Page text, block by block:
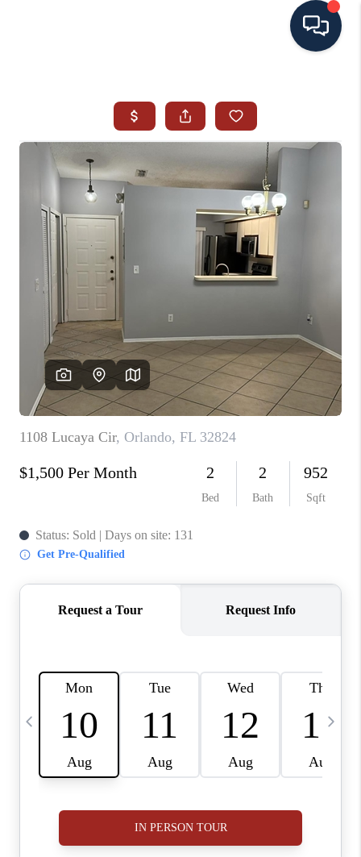
SEARCH ALL LISTINGS
LISTINGS
AREA GUIDES
ABOUT MIL-ESTATE
MIL-ESTATE MERCHANDISE
MIL-ESTATE
BUYING
SELLING
FINANCING
MEET THE TEAM
ABOUT CLINT
HOME VALUE
CAREERS
ABOUT PLACE
CONNECT
BLOG